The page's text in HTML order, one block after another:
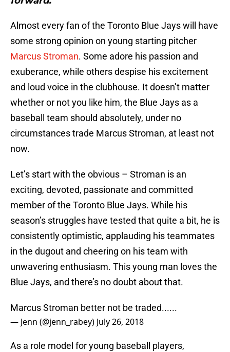
Almost every fan of the Toronto Blue Jays will have
some strong opinion on young starting pitcher
Marcus Stroman. Some adore his passion and
exuberance, while others despise his excitement
and loud voice in the clubhouse. It doesn’t matter
whether or not you like him, the Blue Jays as a
baseball team should absolutely, under no
circumstances trade Marcus Stroman, at least not
now.
Let’s start with the obvious – Stroman is an
exciting, devoted, passionate and committed
member of the Toronto Blue Jays. While his
season’s struggles have tested that quite a bit, he is
consistently optimistic, applauding his teammates
in the dugout and cheering on his team with
unwavering enthusiasm. This young man loves the
Blue Jays, and there’s no doubt about that.
Marcus Stroman better not be traded......
— Jenn (@jenn_rabey) July 26, 2018
As a role model for young baseball players,